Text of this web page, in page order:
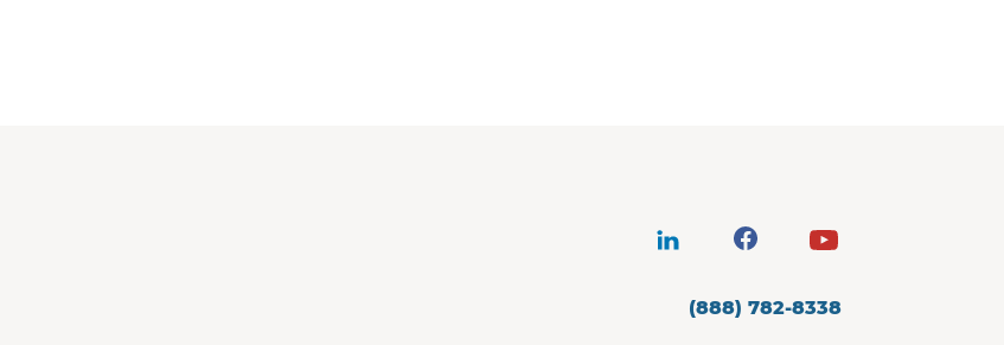
(888) 782-8338